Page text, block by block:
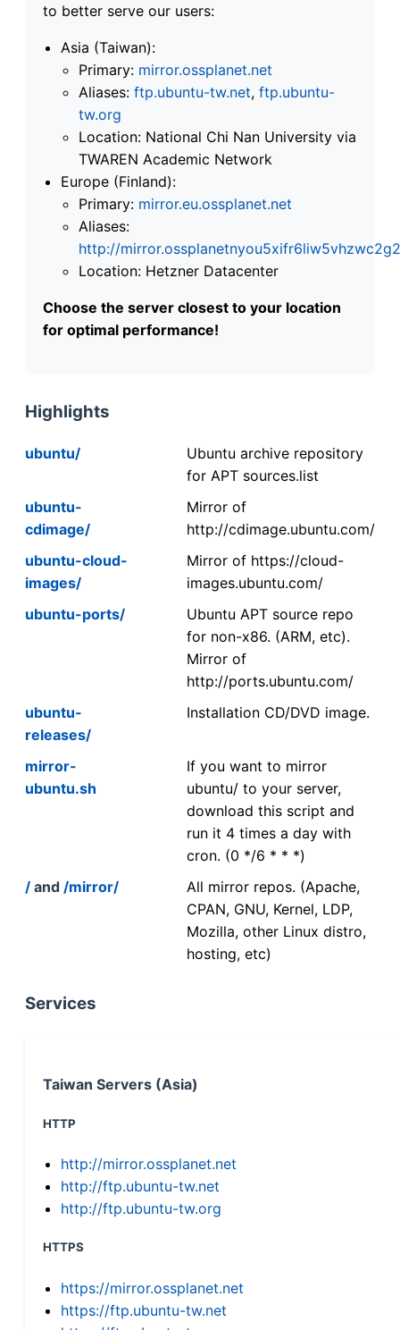
to better serve our users:
Asia (Taiwan):
Primary: mirror.ossplanet.net
Aliases: ftp.ubuntu-tw.net, ftp.ubuntu-
tw.org
Location: National Chi Nan University via
TWAREN Academic Network
Europe (Finland):
Primary: mirror.eu.ossplanet.net
Aliases:
http://
Location: Hetzner Datacenter
Choose the server closest to your location
for optimal performance!
Highlights
ubuntu/
Ubuntu archive repository
for APT sources.list
ubuntu-
cdimage/
Mirror of
http://cdimage.ubuntu.com/
ubuntu-cloud-
images/
Mirror of https://cloud-
images.ubuntu.com/
ubuntu-ports/
Ubuntu APT source repo
for non-x86. (ARM, etc).
Mirror of
http://ports.ubuntu.com/
ubuntu-
releases/
Installation CD/DVD image.
mirror-
ubuntu.sh
If you want to mirror
ubuntu/ to your server,
download this script and
run it 4 times a day with
cron. (0 */6 * * *)
/ and /mirror/
All mirror repos. (Apache,
CPAN, GNU, Kernel, LDP,
Mozilla, other Linux distro,
hosting, etc)
Services
Taiwan Servers (Asia)
HTTP
http://mirror.ossplanet.net
http://ftp.ubuntu-tw.net
http://ftp.ubuntu-tw.org
HTTPS
https://mirror.ossplanet.net
https://ftp.ubuntu-tw.net